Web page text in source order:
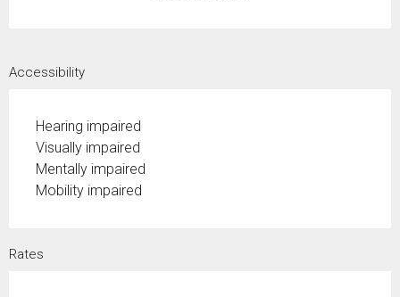
Accessibility
Hearing impaired
Visually impaired
Mentally impaired
Mobility impaired
Rates